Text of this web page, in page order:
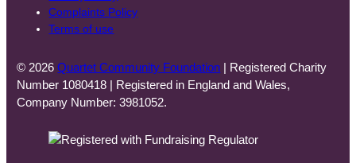
Complaints Policy
Terms of use
© 2026Quartet Community Foundation | Registered Charity
Number 1080418 | Registered in England and Wales,
Company Number: 3981052.